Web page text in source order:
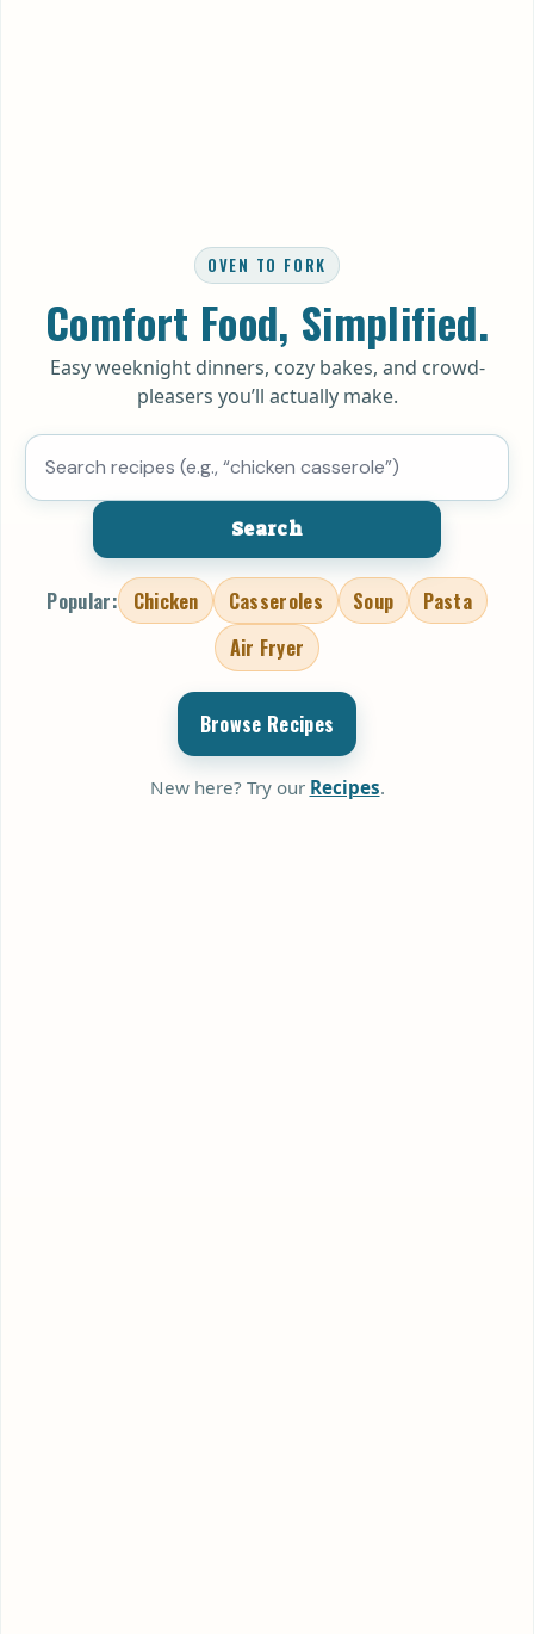
OVEN TO FORK
Comfort Food, Simplified.
Easy weeknight dinners, cozy bakes, and crowd-
pleasers you’ll actually make.
Search recipes
Search
Popular: Chicken Casseroles Soup
Pasta
Air Fryer
Browse Recipes
New here? Try our Recipes.